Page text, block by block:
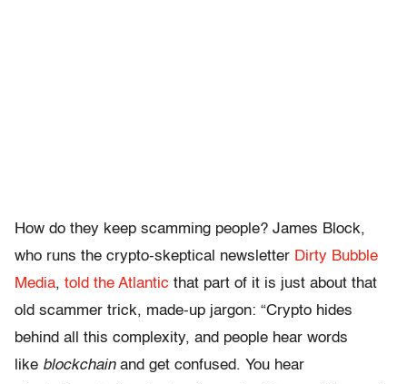
How do they keep scamming people? James Block,
who runs the crypto-skeptical newsletter Dirty Bubble
Media, told the Atlantic that part of it is just about that
old scammer trick, made-up jargon: “Crypto hides
behind all this complexity, and people hear words
like blockchainand get confused. You hear